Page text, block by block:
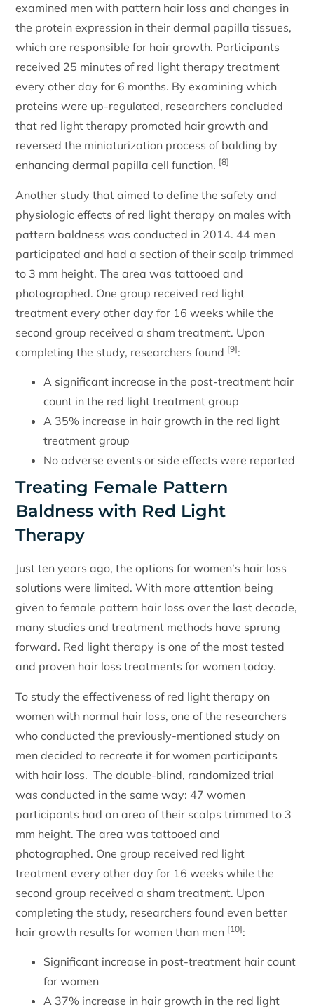
examined men with pattern hair loss and changes in
the protein expression in their dermal papilla tissues,
which are responsible for hair growth. Participants
received 25 minutes of red light therapy treatment
every other day for 6 months. By examining which
proteins were up-regulated, researchers concluded
that red light therapy promoted hair growth and
reversed the miniaturization process of balding by
enhancing dermal papilla cell function. [8]
Another study that aimed to define the safety and
physiologic effects of red light therapy on males with
pattern baldness was conducted in 2014. 44 men
participated and had a section of their scalp trimmed
to 3 mm height. The area was tattooed and
photographed. One group received red light
treatment every other day for 16 weeks while the
second group received a sham treatment. Upon
completing the study, researchers found [9]:
A significant increase in the post-treatment hair
count in the red light treatment group
A 35% increase in hair growth in the red light
treatment group
No adverse events or side effects were reported
Treating Female Pattern
Baldness with Red Light
Therapy
Just ten years ago, the options for women’s hair loss
solutions were limited. With more attention being
given to female pattern hair loss over the last decade,
many studies and treatment methods have sprung
forward. Red light therapy is one of the most tested
and proven hair loss treatments for women today.
To study the effectiveness of red light therapy on
women with normal hair loss, one of the researchers
who conducted the previously-mentioned study on
men decided to recreate it for women participants
with hair loss. The double-blind, randomized trial
was conducted in the same way: 47 women
participants had an area of their scalps trimmed to 3
mm height. The area was tattooed and
photographed. One group received red light
treatment every other day for 16 weeks while the
second group received a sham treatment. Upon
completing the study, researchers found even better
hair growth results for women than men [10]:
Significant increase in post-treatment hair count
for women
A 37% increase in hair growth in the red light